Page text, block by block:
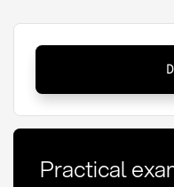
Definition,
legal
Practical